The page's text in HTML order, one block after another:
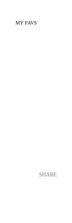
MY FAVS
SHARE